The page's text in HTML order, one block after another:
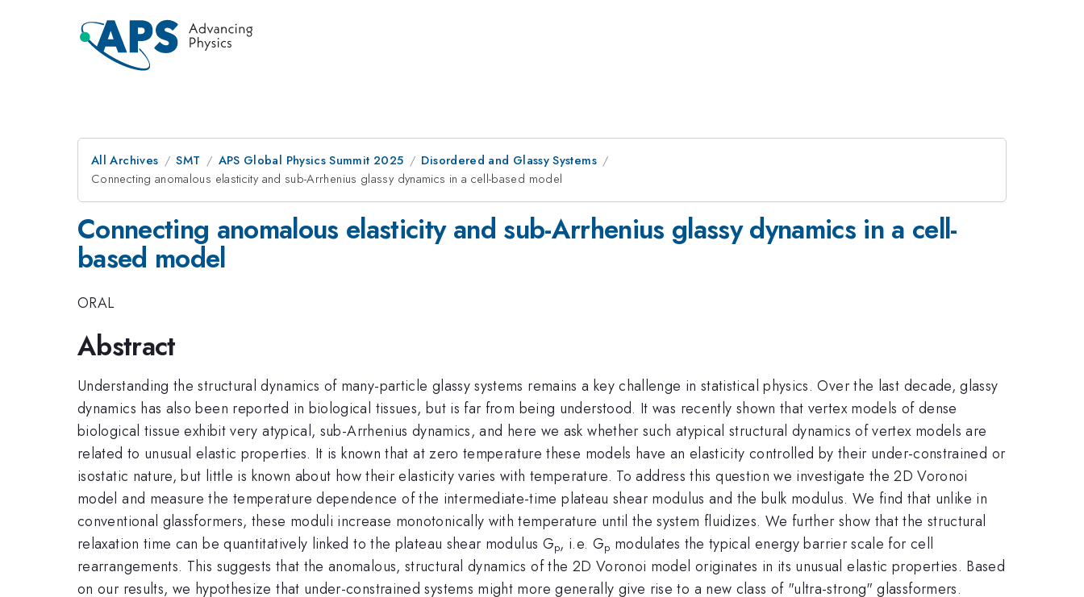
All Archives SMT APS Global Physics Summit 2025
Disordered and Glassy Systems
Connecting anomalous elasticity and sub-Arrhenius glassy dynamics in a cell-based model
Connecting anomalous elasticity and sub-Arrhenius glassy dynamics in a cell-
based model
ORAL
Abstract
Understanding the structural dynamics of many-particle glassy systems remains a key challenge in statistical physics. Over the last decade, glassy
dynamics has also been reported in biological tissues, but is far from being understood. It was recently shown that vertex models of dense
biological tissue exhibit very atypical, sub-Arrhenius dynamics, and here we ask whether such atypical structural dynamics of vertex models are
related to unusual elastic properties. It is known that at zero temperature these models have an elasticity controlled by their under-constrained or
isostatic nature, but little is known about how their elasticity varies with temperature. To address this question we investigate the 2D Voronoi
model and measure the temperature dependence of the intermediate-time plateau shear modulus and the bulk modulus. We find that unlike in
conventional glassformers, these moduli increase monotonically with temperature until the system fluidizes. We further show that the structural
relaxation time can be quantitatively linked to the plateau shear modulus Gp, i.e. Gp modulates the typical energy barrier scale for cell
rearrangements. This suggests that the anomalous, structural dynamics of the 2D Voronoi model originates in its unusual elastic properties. Based
on our results, we hypothesize that under-constrained systems might more generally give rise to a new class of "ultra-strong" glassformers.